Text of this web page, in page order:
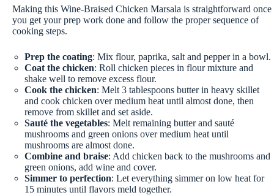
Making this Wine-Braised Chicken Marsala is straightforward once
you get your prep work done and follow the proper sequence of
cooking steps.
Prep the coating: Mix flour, paprika, salt and pepper in a bowl.
Coat the chicken: Roll chicken pieces in flour mixture and
shake well to remove excess flour.
Cook the chicken: Melt 3 tablespoons butter in heavy skillet
and cook chicken over medium heat until almost done, then
remove from skillet and set aside.
Sauté the vegetables: Melt remaining butter and sauté
mushrooms and green onions over medium heat until
mushrooms are almost done.
Combine and braise: Add chicken back to the mushrooms and
green onions, add wine and cover.
Simmer to perfection: Let everything simmer on low heat for
15 minutes until flavors meld together.